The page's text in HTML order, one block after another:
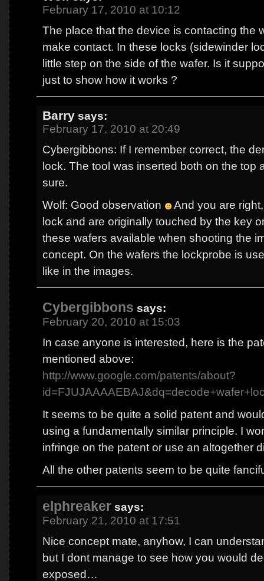
February 17, 2010 at 10:12
The place that the device is contacting the
make contact. In these locks (sidewinder
little step on the side of the wafer. Is it
just to show how it works ?
Barry says:
February 17, 2010 at 20:49
Cybergibbons: If I remember correct, the
lock. The tool was inserted both on the top
sure.
Wolf: Good observation
And you are
lock and are originally touched by the key
these wafers available when shooting the
concept. On the wafers the lockprobe is
like in the images.
Cybergibbons says:
February 20, 2010 at 15:03
In case anyone is interested, here is the
mentioned above:
http://www.google.com/patents/about?
It seems to be quite a solid patent and
using a fundamentally similar principle. I
infringe on the patent or use an altogether
All the other patents seem to be quite
elphreaker says:
February 21, 2010 at 17:51
Nice concept mate, anyhow, I can
but I dont manage to see how you would
exposed…